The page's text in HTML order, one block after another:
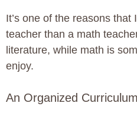
It’s one of the reasons that
teacher than a math
literature, while math is
enjoy.
An Organized Curriculum